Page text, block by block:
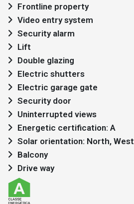
Frontline property
Video entry system
Security alarm
Lift
Double glazing
Electric shutters
Electric garage gate
Security door
Uninterrupted views
Energetic certification: A
Solar orientation: North, West
Balcony
Drive way